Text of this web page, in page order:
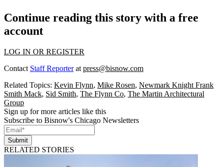
Continue reading this story with a free
account
LOG IN OR REGISTER
Contact Staff Reporterat press@bisnow.com
Related Topics: Kevin Flynn, Mike Rosen, Newmark Knight Frank
Smith Mack, Sid Smith, The Flynn Co, The Martin Architectural
Group
Sign up for more articles like this
Subscribe to Bisnow's Chicago Newsletters
Submit
RELATED STORIES